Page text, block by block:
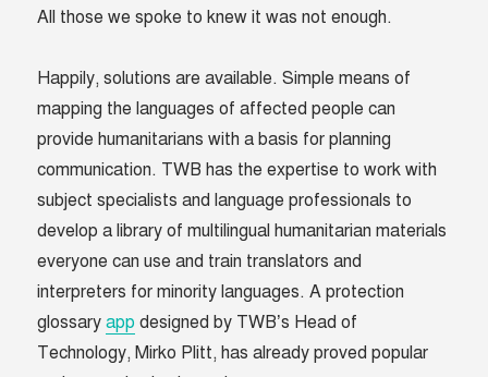
All those we spoke to knew it was not enough.
Happily, solutions are available. Simple means of
mapping the languages of affected people can
provide humanitarians with a basis for planning
communication. TWB has the expertise to work with
subject specialists and language professionals to
develop a library of multilingual humanitarian materials
everyone can use and train translators and
interpreters for minority languages. A protection
glossaryapp designed by TWB’s Head of
Technology, Mirko Plitt, has already proved popular